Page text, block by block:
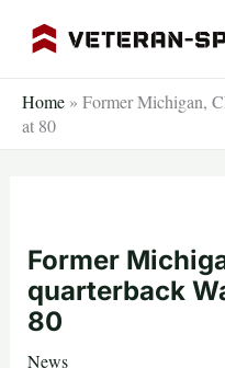
Home » Former Michigan,
at 80
Former
quarterback
80
News